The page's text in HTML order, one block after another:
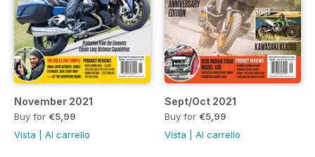
November 2021
Buy for €5,99
Vista
Al carrello
Sept/Oct 2021
Buy for €5,99
Vista
Al carrello